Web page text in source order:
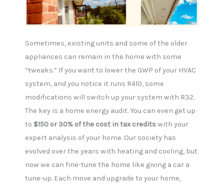
Sometimes, existing units and some of the older
appliances can remain in the home with some
“tweaks.” If you want to lower the GWP of your HVAC
system, and you notice it runs R410, some
modifications will switch up your system with R32.
The key is a home energy audit. You can even get up
to $150 or 30% of the cost in tax creditswith your
expert analysis of your home. Our society has
evolved over the years with heating and cooling, but
now we can fine-tune the home like giving a car a
tune-up. Each move and upgrade to your home,